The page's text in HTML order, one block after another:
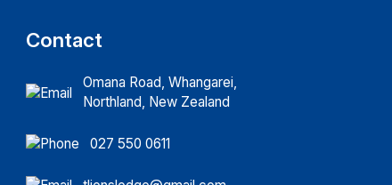
Contact
Omana Road, Whangarei,
Northland, New Zealand
027 550 0611